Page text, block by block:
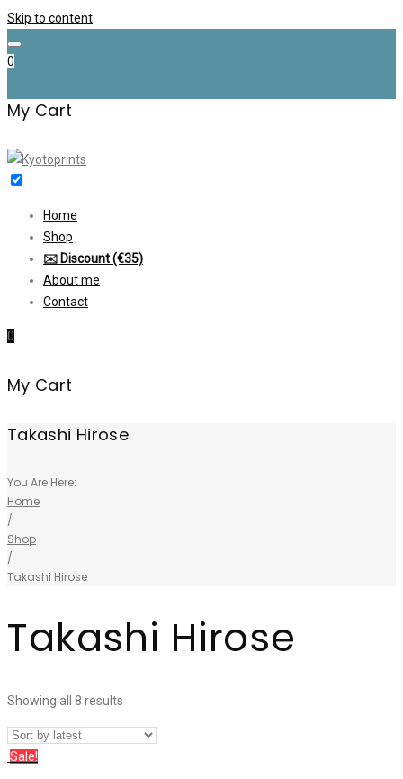
Skip to content
0
My Cart
Home
Shop
✉️ Discount (€35)
About me
Contact
0
My Cart
Takashi Hirose
You Are Here:
Home
/
Shop
/
Takashi Hirose
Takashi Hirose
Showing all 8 results
Sale!